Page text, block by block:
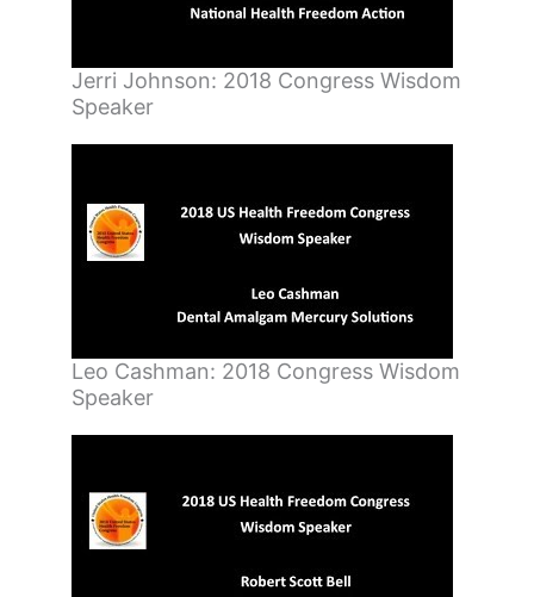
Jerri Johnson: 2018 Congress Wisdom
Speaker
Leo Cashman: 2018 Congress Wisdom
Speaker